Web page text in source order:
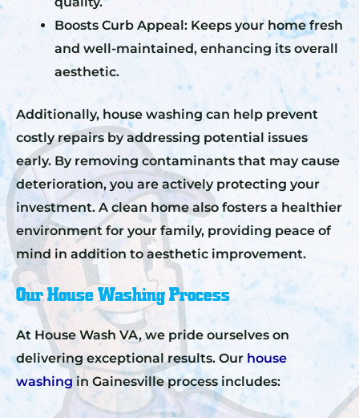
Boosts Curb Appeal: Keeps your home fresh
and well-maintained, enhancing its overall
aesthetic.
Additionally, house washing can help prevent
costly repairs by addressing potential issues
early. By removing contaminants that may cause
deterioration, you are actively protecting your
investment. A clean home also fosters a healthier
environment for your family, providing peace of
mind in addition to aesthetic improvement.
Our House Washing Process
At House Wash VA, we pride ourselves on
delivering exceptional results. Our house
washing in Gainesville process includes: